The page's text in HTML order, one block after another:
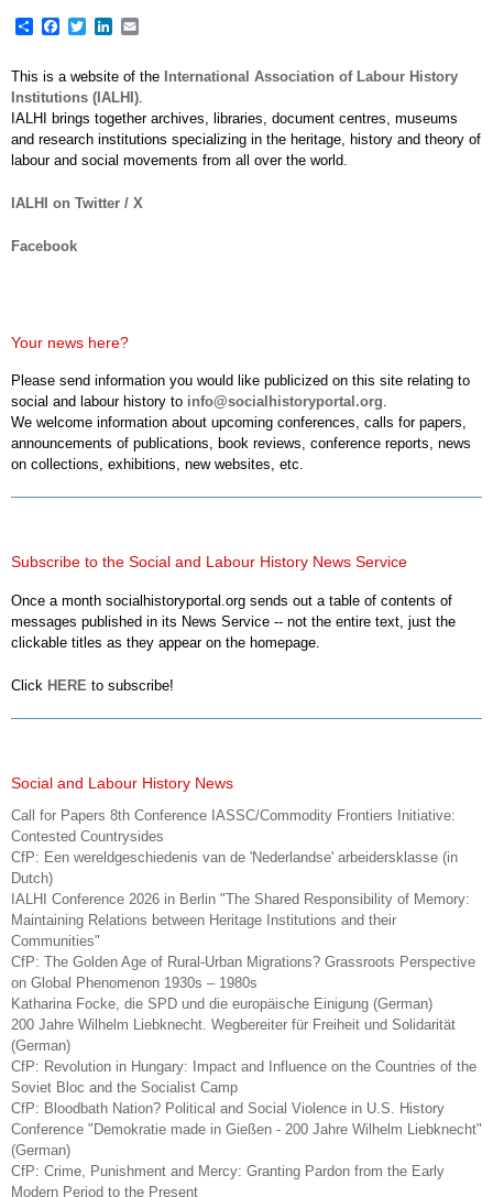
ShareFacebook
TwitterLinkedIn
This is a website of the International Association of Labour History
Institutions (IALHI)
IALHI brings together archives, libraries, document centres, museums
and research institutions specializing in the heritage, history and theory of
labour and social movements from all over the world.
IALHI on Twitter / X
Facebook
Your news here?
Please send information you would like publicized on this site relating to
social and labour history to info@socialhistoryportal.org.
We welcome information about upcoming conferences, calls for papers,
announcements of publications, book reviews, conference reports, news
on collections, exhibitions, new websites, etc.
Subscribe to the Social and Labour History News Service
Once a month socialhistoryportal.org sends out a table of contents of
messages published in its News Service -- not the entire text, just the
clickable titles as they appear on the homepage.
Click HERE to subscribe!
Social and Labour History News
Call for Papers 8th Conference IASSC/Commodity Frontiers Initiative:
Contested Countrysides
CfP: Een wereldgeschiedenis van de 'Nederlandse' arbeidersklasse (in
Dutch)
IALHI Conference 2026 in Berlin "The Shared Responsibility of Memory:
Maintaining Relations between Heritage Institutions and their
Communities"
CfP: The Golden Age of Rural-Urban Migrations? Grassroots Perspective
on Global Phenomenon 1930s – 1980s
Katharina Focke, die SPD und die europäische Einigung (German)
200 Jahre Wilhelm Liebknecht. Wegbereiter für Freiheit und Solidarität
(German)
CfP: Revolution in Hungary: Impact and Influence on the Countries of the
Soviet Bloc and the Socialist Camp
CfP: Bloodbath Nation? Political and Social Violence in U.S. History
Conference "Demokratie made in Gießen - 200 Jahre Wilhelm Liebknecht"
(German)
CfP: Crime, Punishment and Mercy: Granting Pardon from the Early
Modern Period to the Present